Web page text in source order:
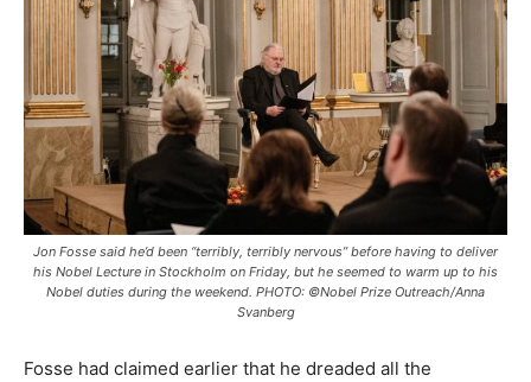
Jon Fosse said he’d been “terribly, terribly nervous” before having to deliver
his Nobel Lecture in Stockholm on Friday, but he seemed to warm up to his
Nobel duties during the weekend. PHOTO: ©Nobel Prize Outreach/Anna
Svanberg
Fosse had claimed earlier that he dreaded all the